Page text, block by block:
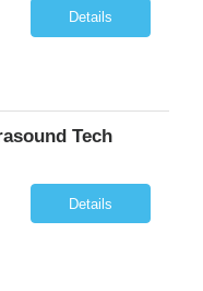
Details
Tech
Details